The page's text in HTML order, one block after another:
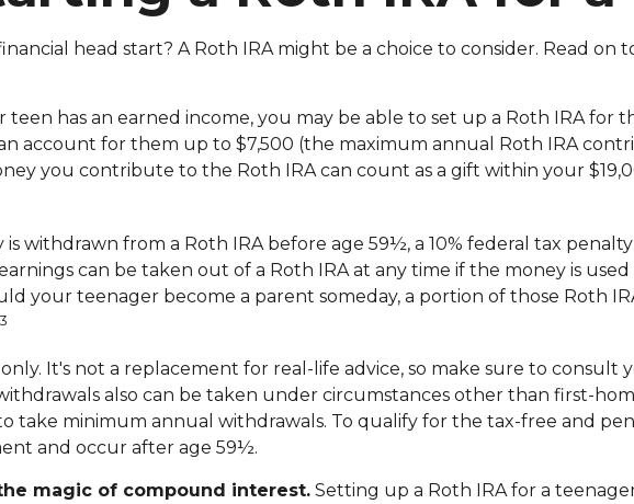
head start? A Roth IRA might be a choice to consider. Read
has an earned income, you may be able to set up a Roth IRA for
account for them up to $7,500 (the maximum annual Roth IRA
you contribute to the Roth IRA can count as a gift within your
withdrawn from a Roth IRA before age 59½, a 10% federal tax
can be taken out of a Roth IRA at any time if the money is
your teenager become a parent someday, a portion of those Roth
It's not a replacement for real-life advice, so make sure to
also can be taken under circumstances other than first-
take minimum annual withdrawals. To qualify for the tax-free and
and occur after age 59½.
magic of compound interest.Setting up a Roth IRA for a